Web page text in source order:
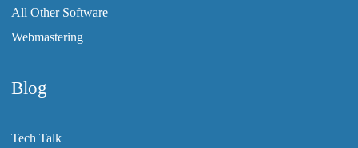
All Other Software
Webmastering
Blog
Tech Talk